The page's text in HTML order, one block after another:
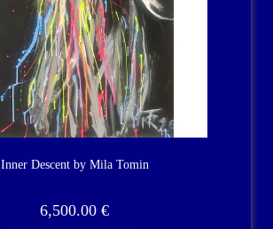
Inner Descent by Mila Tomin
6,500.00 €